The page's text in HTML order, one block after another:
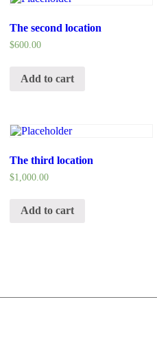
The second location
$600.00
Add to cart
The third location
$1,000.00
Add to cart